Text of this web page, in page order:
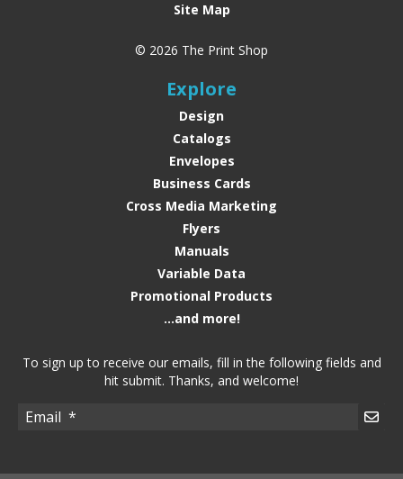
Site Map
© 2026 The Print Shop
Explore
Design
Catalogs
Envelopes
Business Cards
Cross Media Marketing
Flyers
Manuals
Variable Data
Promotional Products
...and more!
To sign up to receive our emails, fill in the following fields and
hit submit. Thanks, and welcome!